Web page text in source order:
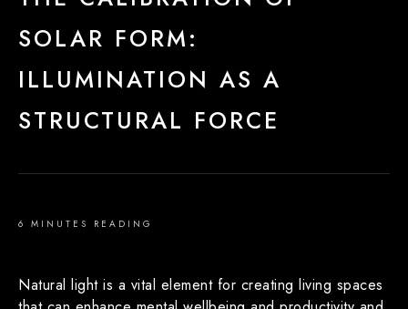
SOLAR FORM:
ILLUMINATION AS A
STRUCTURAL FORCE
6 MINUTES READING
Natural light is a vital element for creating living spaces